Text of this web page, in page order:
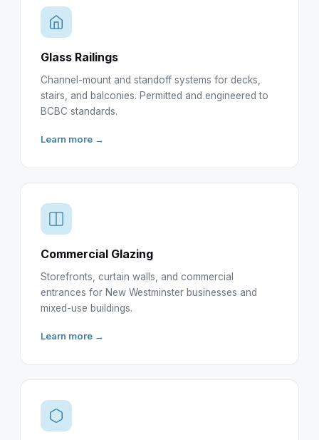
Glass Railings
Channel-mount and standoff systems for decks,
stairs, and balconies. Permitted and engineered to
BCBC standards.
Learn more →
Commercial Glazing
Storefronts, curtain walls, and commercial
entrances for New Westminster businesses and
mixed-use buildings.
Learn more →